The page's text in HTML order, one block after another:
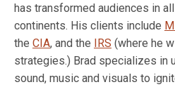
has transformed audiences in
continents. His clients include
the CIA, and the IRS (where he
strategies.) Brad specializes in
sound, music and visuals to